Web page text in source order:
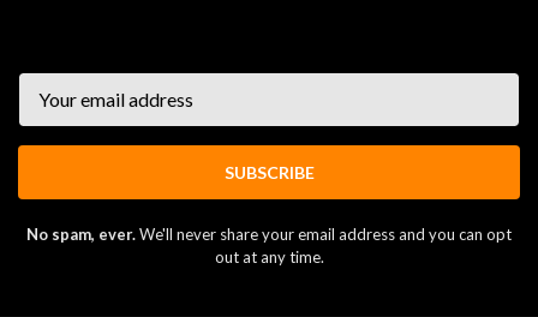
SUBSCRIBE
No spam, ever.We'll never share your email address and you can opt
out at any time.